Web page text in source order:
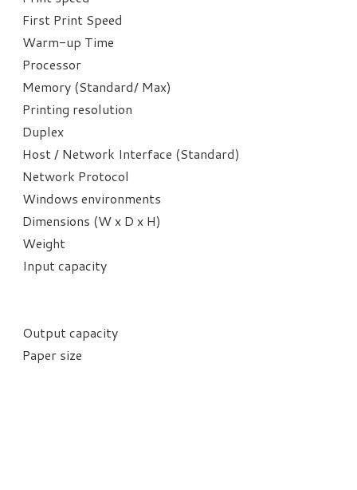
First Print Speed
Warm-up Time
Processor
Memory (Standard/ Max)
Printing resolution​
Duplex
Host / Network Interface (Standard)
Network Protocol
Windows environments
Dimensions (W x D x H)
Weight
Input capacity
Output capacity
Paper size